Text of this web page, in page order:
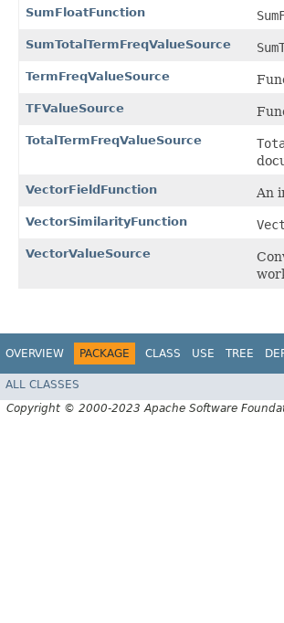
SumFloatFunction
SumTotalTermFreqValueSource
TermFreqValueSource
TFValueSource
TotalTermFreqValueSource
VectorFieldFunction An
VectorSimilarityFunction
VectorValueSource
OVERVIEW PACKAGE CLASS USE TREE
ALL CLASSES
Copyright © 2000-2023 Apache Software